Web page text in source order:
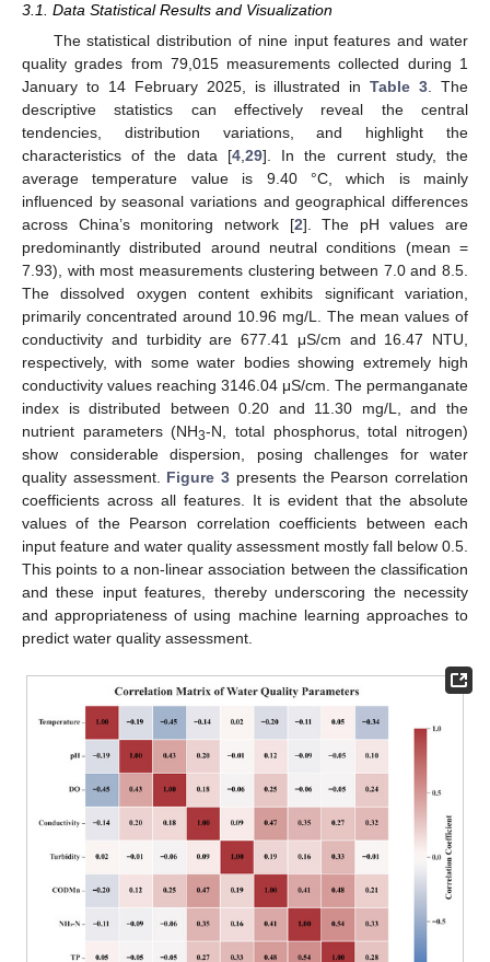
3.1. Data Statistical Results and Visualization
The statistical distribution of nine input features and water
quality grades from 79,015 measurements collected during 1
January to 14 February 2025, is illustrated inTable 3. The
descriptive statistics can effectively reveal the central
tendencies, distribution variations, and highlight the
characteristics of the data [4,29]. In the current study, the
average temperature value is 9.40 °C, which is mainly
influenced by seasonal variations and geographical differences
across China’s monitoring network [2]. The pH values are
predominantly distributed around neutral conditions (mean =
7.93), with most measurements clustering between 7.0 and 8.5.
The dissolved oxygen content exhibits significant variation,
primarily concentrated around 10.96 mg/L. The mean values of
conductivity and turbidity are 677.41 μS/cm and 16.47 NTU,
respectively, with some water bodies showing extremely high
conductivity values reaching 3146.04 μS/cm. The permanganate
index is distributed between 0.20 and 11.30 mg/L, and the
nutrient parameters (NH3-N, total phosphorus, total nitrogen)
show considerable dispersion, posing challenges for water
quality assessment. Figure 3 presents the Pearson correlation
coefficients across all features. It is evident that the absolute
values of the Pearson correlation coefficients between each
input feature and water quality assessment mostly fall below 0.5.
This points to a non-linear association between the classification
and these input features, thereby underscoring the necessity
and appropriateness of using machine learning approaches to
predict water quality assessment.